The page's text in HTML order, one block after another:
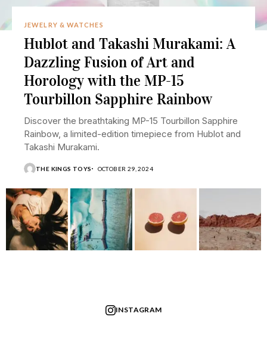
JEWELRY & WATCHES
Hublot and Takashi Murakami: A
Dazzling Fusion of Art and
Horology with the MP-15
Tourbillon Sapphire Rainbow
Discover the breathtaking MP-15 Tourbillon Sapphire
Rainbow, a limited-edition timepiece from Hublot and
Takashi Murakami.
THE KINGS TOYS OCTOBER 29, 2024
INSTAGRAM